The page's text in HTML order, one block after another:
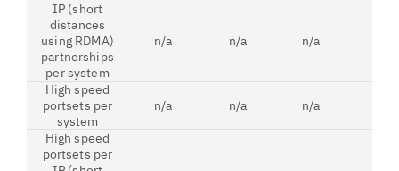
IP (short
distances
using RDMA)
partnerships
per system
n/a n/a n/a
High speed
portsets per
system
n/a n/a n/a
High speed
portsets per